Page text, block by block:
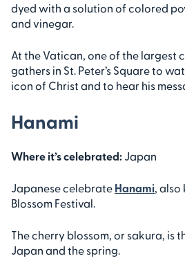
dyed with a solution of colored
and vinegar.
At the Vatican, one of the largest
gathers in St. Peter’s Square to
icon of Christ and to hear his
Hanami
Where it’s celebrated: Japan
Japanese celebrate Hanami, also
Blossom Festival.
The cherry blossom, or sakura, is
Japan and the spring.